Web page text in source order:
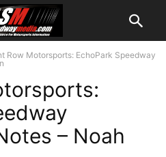
Row Motorsports: EchoPark Speedway
– Noah